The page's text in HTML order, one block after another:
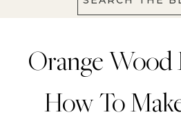
Orange Wood
How To